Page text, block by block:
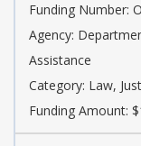
Funding Number:
Agency:
Assistance
Category: Law,
Funding Amount: